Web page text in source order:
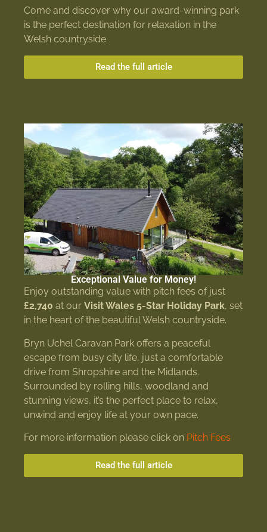
Come and discover why our award-winning park
is the perfect destination for relaxation in the
Welsh countryside.
Read the full article
Exceptional Value for Money!
Enjoy outstanding value with pitch fees of just
£2,740 at our Visit Wales 5-Star Holiday Park, set
in the heart of the beautiful Welsh countryside.
Bryn Uchel Caravan Park offers a peaceful
escape from busy city life, just a comfortable
drive from Shropshire and the Midlands.
Surrounded by rolling hills, woodland and
stunning views, it’s the perfect place to relax,
unwind and enjoy life at your own pace.
For more information please click on Pitch Fees
Read the full article